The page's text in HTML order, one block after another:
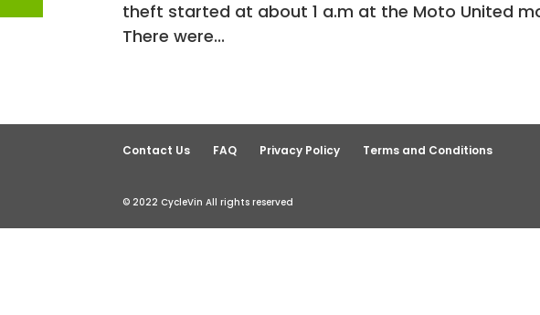
theft started at about 1 a.m at the Moto United
There were...
Contact Us FAQ Privacy Policy Terms and Conditions
© 2022 CycleVin All rights reserved